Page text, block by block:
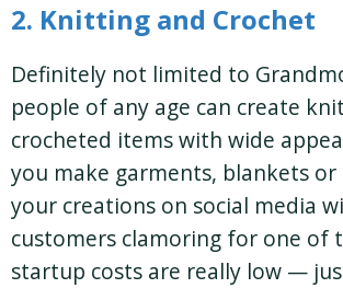
2. Knitting and Crochet
Definitely not limited to
people of any age can create
crocheted items with wide
you make garments, blankets or
your creations on social media
customers clamoring for one of
startup costs are really low —